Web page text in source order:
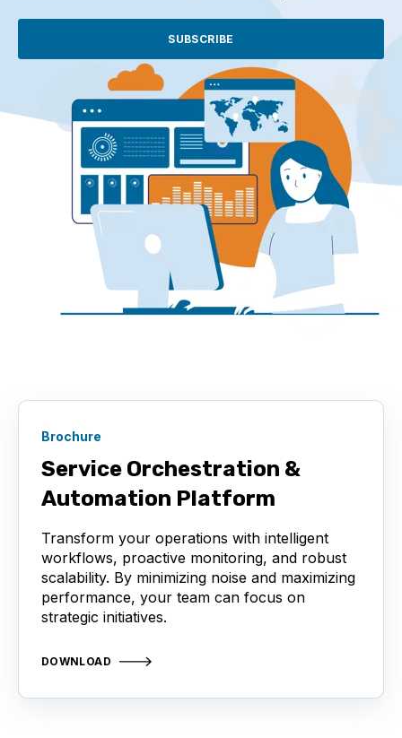
SUBSCRIBE
Brochure
Service Orchestration &
Automation Platform
Transform your operations with intelligent
workflows, proactive monitoring, and robust
scalability. By minimizing noise and maximizing
performance, your team can focus on
strategic initiatives.
DOWNLOAD